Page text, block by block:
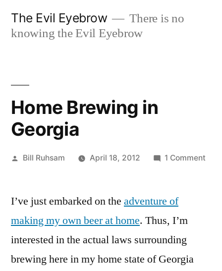
The Evil Eyebrow
There is no
knowing the Evil Eyebrow
Home Brewing in
Georgia
Posted
Bill Ruhsam April 18, 2012 1 Comment
I’ve just embarked on the adventure of
making my own beer at home. Thus, I’m
interested in the actual laws surrounding
brewing here in my home state of Georgia